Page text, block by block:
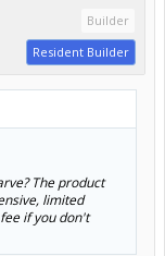
Builder
Resident Builder
The product
limited
if you don't